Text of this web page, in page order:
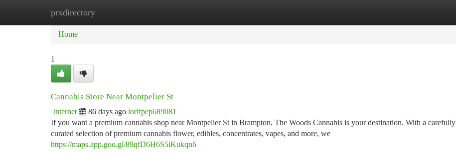
prxdirectory
Home
Home
1
Cannabis Store Near Montpelier St
Internet 86 days ago lorifpep689081
If you want a premium cannabis shop near Montpelier St in Brampton, The Woods Cannabis is your destination. With a carefully
curated selection of premium cannabis flower, edibles, concentrates, vapes, and more, we
https://maps.app.goo.gl/89qfD6H6S5iKukqn6